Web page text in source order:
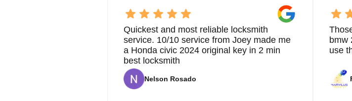
Quickest and most reliable locksmith
service. 10/10 service from Joey made me
a Honda civic 2024 original key in 2 min
best locksmith
Nelson Rosado
bmw
use